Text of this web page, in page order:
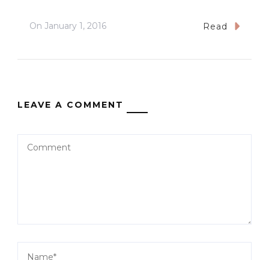
On January 1, 2016 Read
LEAVE A COMMENT